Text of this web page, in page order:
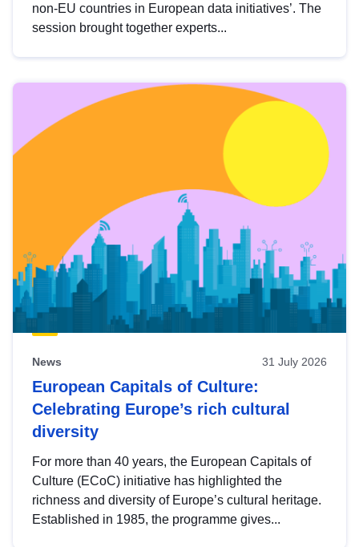
non-EU countries in European data initiatives’. The
session brought together experts...
News 31 July 2026
European Capitals of Culture:
Celebrating Europe’s rich cultural
diversity
For more than 40 years, the European Capitals of
Culture (ECoC) initiative has highlighted the
richness and diversity of Europe’s cultural heritage.
Established in 1985, the programme gives...